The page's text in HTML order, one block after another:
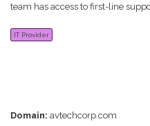
team has access to first-line
IT Provider
Domain: avtechcorp.com